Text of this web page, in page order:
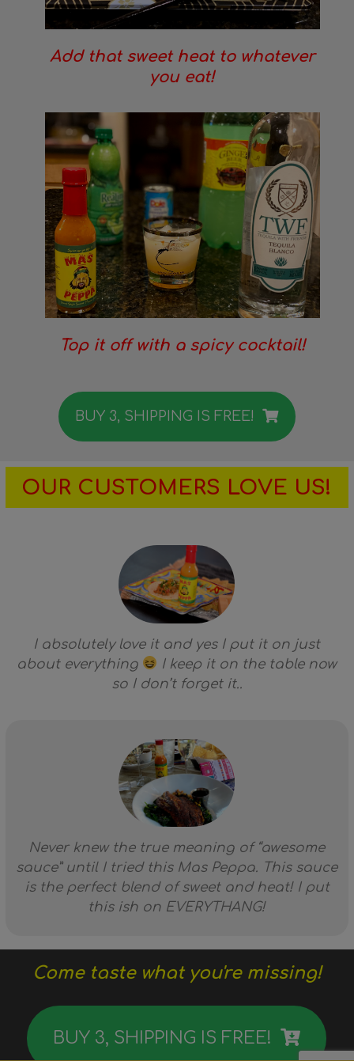
Add that sweet heat to whatever
you eat!
Top it off with a spicy cocktail!
BUY 3, SHIPPING IS FREE!
OUR CUSTOMERS LOVE US!
I absolutely love it and yes I put it on just
about everything
I keep it on the table now
so I don’t forget it..
Never knew the true meaning of “awesome
sauce” until I tried this Mas Peppa. This sauce
is the perfect blend of sweet and heat! I put
this ish on EVERYTHANG!
Come taste what you're missing!
BUY 3, SHIPPING IS FREE!